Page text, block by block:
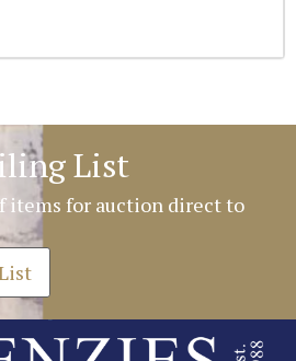
List
items for auction direct to